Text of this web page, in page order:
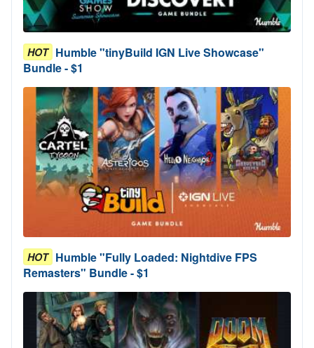
HOT Humble "tinyBuild IGN Live Showcase"
Bundle - $1
HOT Humble "Fully Loaded: Nightdive FPS
Remasters" Bundle - $1